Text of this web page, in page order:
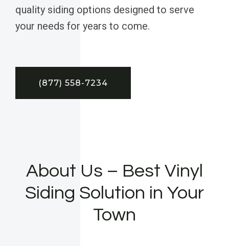
quality siding options designed to serve
your needs for years to come.
(877) 558-7234
About Us – Best Vinyl
Siding Solution in Your
Town